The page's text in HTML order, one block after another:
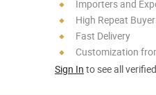
Importers and
High Repeat
Fast Delivery
Customization
Sign In to see all